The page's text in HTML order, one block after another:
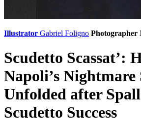
Illustrator Gabriel Foligno Photographer
Scudetto Scassat’:
Napoli’s Nightmare
Unfolded after
Scudetto Success